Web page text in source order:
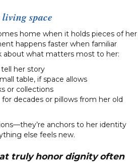
space
home when it holds pieces of her
happens faster when familiar
about what matters most to her:
her story
table, if space allows
or collections
for decades or pillows from her old
anchors to her identity
else feels new.
truly honor dignity often